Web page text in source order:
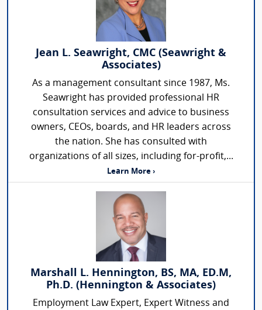
Jean L. Seawright, CMC (Seawright &
Associates)
As a management consultant since 1987, Ms.
Seawright has provided professional HR
consultation services and advice to business
owners, CEOs, boards, and HR leaders across
the nation. She has consulted with
organizations of all sizes, including for-profit,...
Learn More ›
Marshall L. Hennington, BS, MA, ED.M,
Ph.D. (Hennington & Associates)
Employment Law Expert, Expert Witness and